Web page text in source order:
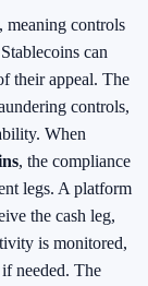
controls
can
their appeal. The
controls,
When
, the compliance
legs. A platform
the cash leg,
is monitored,
needed. The